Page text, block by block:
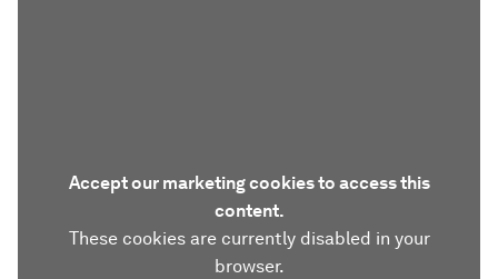
Accept our marketing cookies to access this
content.
These cookies are currently disabled in your
browser.